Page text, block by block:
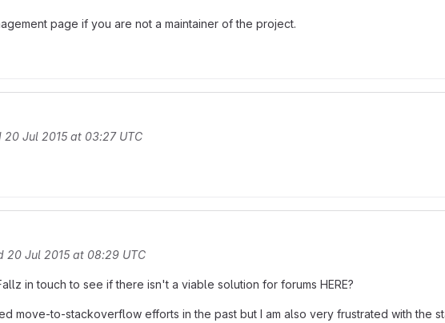
page if you are not a maintainer of the project.
Jul 2015 at 03:27 UTC
20 Jul 2015 at 08:29 UTC
in touch to see if there isn't a viable solution for forums HERE?
move-to-stackoverflow efforts in the past but I am also very frustrated with the